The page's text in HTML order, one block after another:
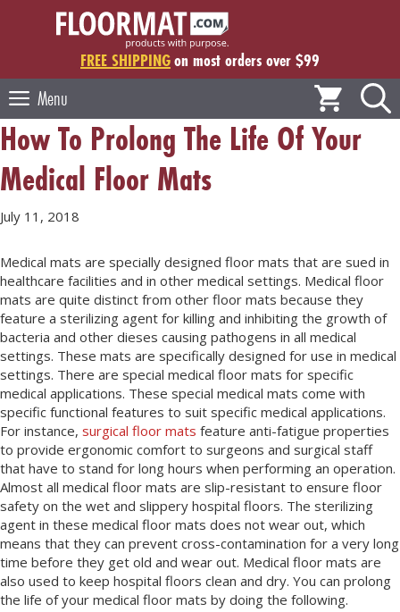
FREE SHIPPINGon most orders over $99
Menu
How To Prolong The Life Of Your
Medical Floor Mats
July 11, 2018
Medical mats are specially designed floor mats that are sued in
healthcare facilities and in other medical settings. Medical floor
mats are quite distinct from other floor mats because they
feature a sterilizing agent for killing and inhibiting the growth of
bacteria and other dieses causing pathogens in all medical
settings. These mats are specifically designed for use in medical
settings. There are special medical floor mats for specific
medical applications. These special medical mats come with
specific functional features to suit specific medical applications.
For instance, surgical floor mats feature anti-fatigue properties
to provide ergonomic comfort to surgeons and surgical staff
that have to stand for long hours when performing an operation.
Almost all medical floor mats are slip-resistant to ensure floor
safety on the wet and slippery hospital floors. The sterilizing
agent in these medical floor mats does not wear out, which
means that they can prevent cross-contamination for a very long
time before they get old and wear out. Medical floor mats are
also used to keep hospital floors clean and dry. You can prolong
the life of your medical floor mats by doing the following.